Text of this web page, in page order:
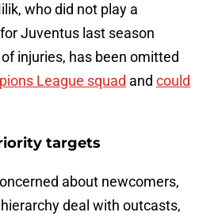
who did not play a
Juventus last season
injuries, has been omitted
League squad and could
targets
about newcomers,
deal with outcasts,